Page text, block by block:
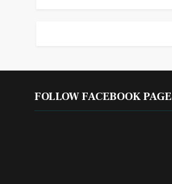
FOLLOW FACEBOOK PAGE